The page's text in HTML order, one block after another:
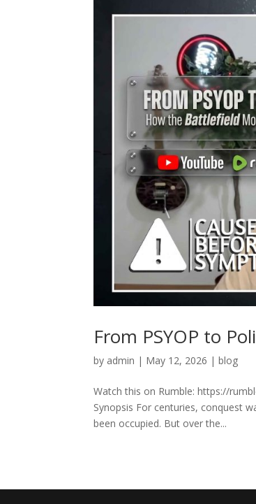
From PSYOP to
by admin | May 12, 2026 |blog
Watch this on Rumble: https://
Synopsis For centuries, conquest
been occupied. But over the...